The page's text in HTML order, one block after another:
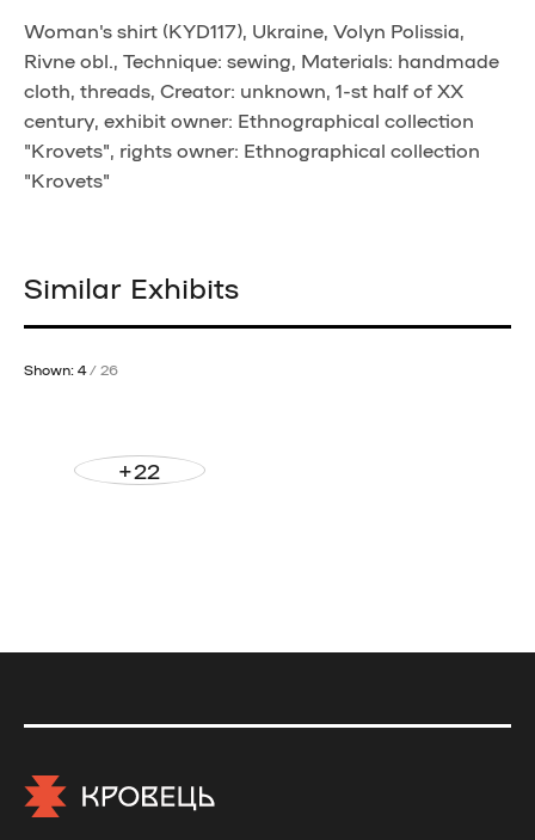
Woman's shirt (KYD117), Ukraine, Volyn Polissia,
Rivne obl., Technique: sewing, Materials: handmade
cloth, threads, Creator: unknown, 1-st half of XX
century, exhibit owner: Ethnographical collection
"Krovets", rights owner: Ethnographical collection
"Krovets"
Similar Exhibits
Shown: 4 / 26
+22